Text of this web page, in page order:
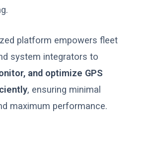
platform empowers fleet
system integrators to
and optimize GPS
, ensuring minimal
maximum performance.